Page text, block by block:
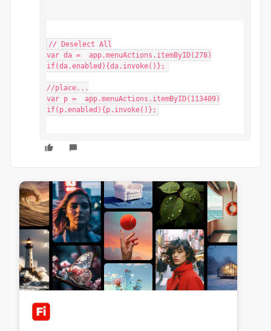
// Deselect All
var da =  app.menuActions.itemByID(278)
if(da.enabled){da.invoke()};
//place...
var p =  app.menuActions.itemByID(113409)
if(p.enabled){p.invoke()};